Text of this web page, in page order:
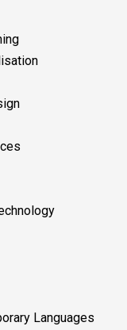
Languages